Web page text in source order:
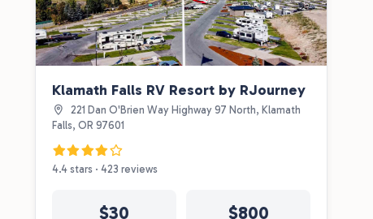
Klamath Falls RV Resort by RJourney
221 Dan O'Brien Way Highway 97 North, Klamath
Falls, OR 97601
4.4 stars · 423 reviews
$30 $800